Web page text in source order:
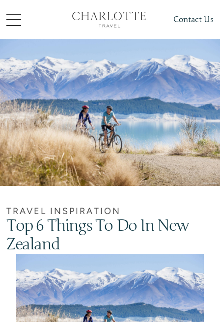
Contact Us
TRAVEL INSPIRATION
Top 6 Things To Do In New
Zealand